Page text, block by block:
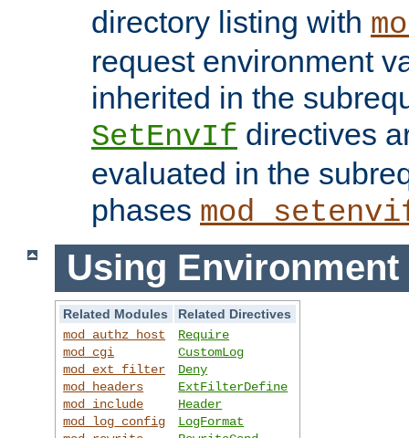
directory listing with
request environment
inherited in the
SetEnvIf directives
evaluated in the
phases
Using Environment
Related Modules
Related Directives
mod_authz_host
mod_cgi
mod_ext_filter
mod_headers
mod_include
mod_log_config
Require
CustomLog
Deny
ExtFilterDefine
Header
LogFormat